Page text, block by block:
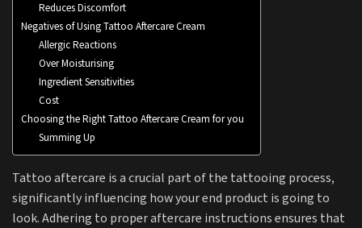
Reduces Discomfort
Negatives of Using Tattoo Aftercare Cream
Allergic Reactions
Over Moisturising
Ingredient Sensitivities
Cost
Choosing the Right Tattoo Aftercare Cream for you
Summing Up
Tattoo aftercare is a crucial part of the tattooing process,
significantly influencing how your end product is going to
look. Adhering to proper aftercare instructions ensures that